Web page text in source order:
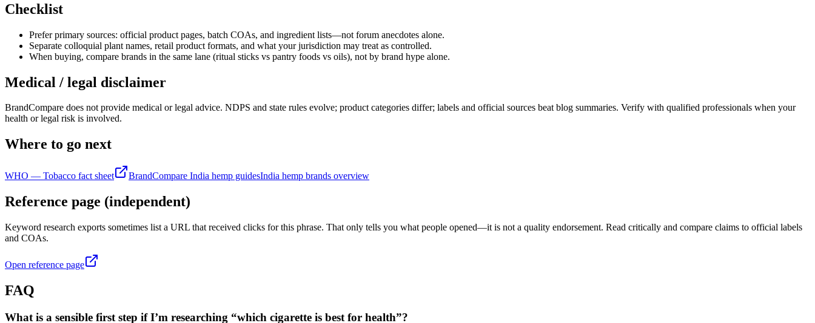
Checklist
Prefer primary sources: official product pages, batch COAs, and ingredient lists—not forum anecdotes alone.
Separate colloquial plant names, retail product formats, and what your jurisdiction may treat as controlled.
When buying, compare brands in the same lane (ritual sticks vs pantry foods vs oils), not by brand hype alone.
Medical / legal disclaimer
BrandCompare does not provide medical or legal advice. NDPS and state rules evolve; product categories differ; labels and official sources beat blog summaries. Verify with qualified professionals when your
health or legal risk is involved.
Where to go next
WHO — Tobacco fact sheet BrandCompare India hemp guidesIndia hemp brands overview
Reference page (independent)
Keyword research exports sometimes list a URL that received clicks for this phrase. That only tells you what people opened—it is not a quality endorsement. Read critically and compare claims to official labels
and COAs.
Open reference page
FAQ
What is a sensible first step if I’m researching “which cigarette is best for health”?